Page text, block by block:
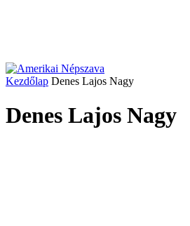
Kezdőlap Denes Lajos Nagy
Denes Lajos Nagy